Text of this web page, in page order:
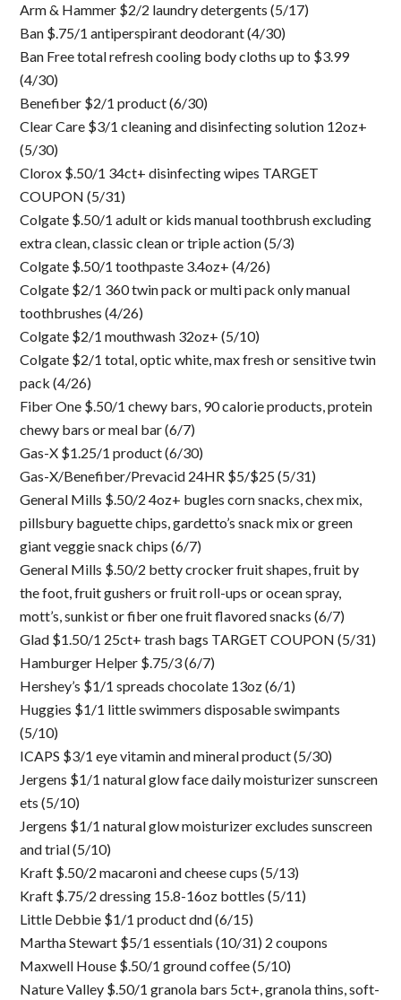
Arm & Hammer $2/2 laundry detergents (5/17)
Ban $.75/1 antiperspirant deodorant (4/30)
Ban Free total refresh cooling body cloths up to $3.99
(4/30)
Benefiber $2/1 product (6/30)
Clear Care $3/1 cleaning and disinfecting solution 12oz+
(5/30)
Clorox $.50/1 34ct+ disinfecting wipes TARGET
COUPON (5/31)
Colgate $.50/1 adult or kids manual toothbrush excluding
extra clean, classic clean or triple action (5/3)
Colgate $.50/1 toothpaste 3.4oz+ (4/26)
Colgate $2/1 360 twin pack or multi pack only manual
toothbrushes (4/26)
Colgate $2/1 mouthwash 32oz+ (5/10)
Colgate $2/1 total, optic white, max fresh or sensitive twin
pack (4/26)
Fiber One $.50/1 chewy bars, 90 calorie products, protein
chewy bars or meal bar (6/7)
Gas-X $1.25/1 product (6/30)
Gas-X/Benefiber/Prevacid 24HR $5/$25 (5/31)
General Mills $.50/2 4oz+ bugles corn snacks, chex mix,
pillsbury baguette chips, gardetto’s snack mix or green
giant veggie snack chips (6/7)
General Mills $.50/2 betty crocker fruit shapes, fruit by
the foot, fruit gushers or fruit roll-ups or ocean spray,
mott’s, sunkist or fiber one fruit flavored snacks (6/7)
Glad $1.50/1 25ct+ trash bags TARGET COUPON (5/31)
Hamburger Helper $.75/3 (6/7)
Hershey’s $1/1 spreads chocolate 13oz (6/1)
Huggies $1/1 little swimmers disposable swimpants
(5/10)
ICAPS $3/1 eye vitamin and mineral product (5/30)
Jergens $1/1 natural glow face daily moisturizer sunscreen
ets (5/10)
Jergens $1/1 natural glow moisturizer excludes sunscreen
and trial (5/10)
Kraft $.50/2 macaroni and cheese cups (5/13)
Kraft $.75/2 dressing 15.8-16oz bottles (5/11)
Little Debbie $1/1 product dnd (6/15)
Martha Stewart $5/1 essentials (10/31) 2 coupons
Maxwell House $.50/1 ground coffee (5/10)
Nature Valley $.50/1 granola bars 5ct+, granola thins, soft-